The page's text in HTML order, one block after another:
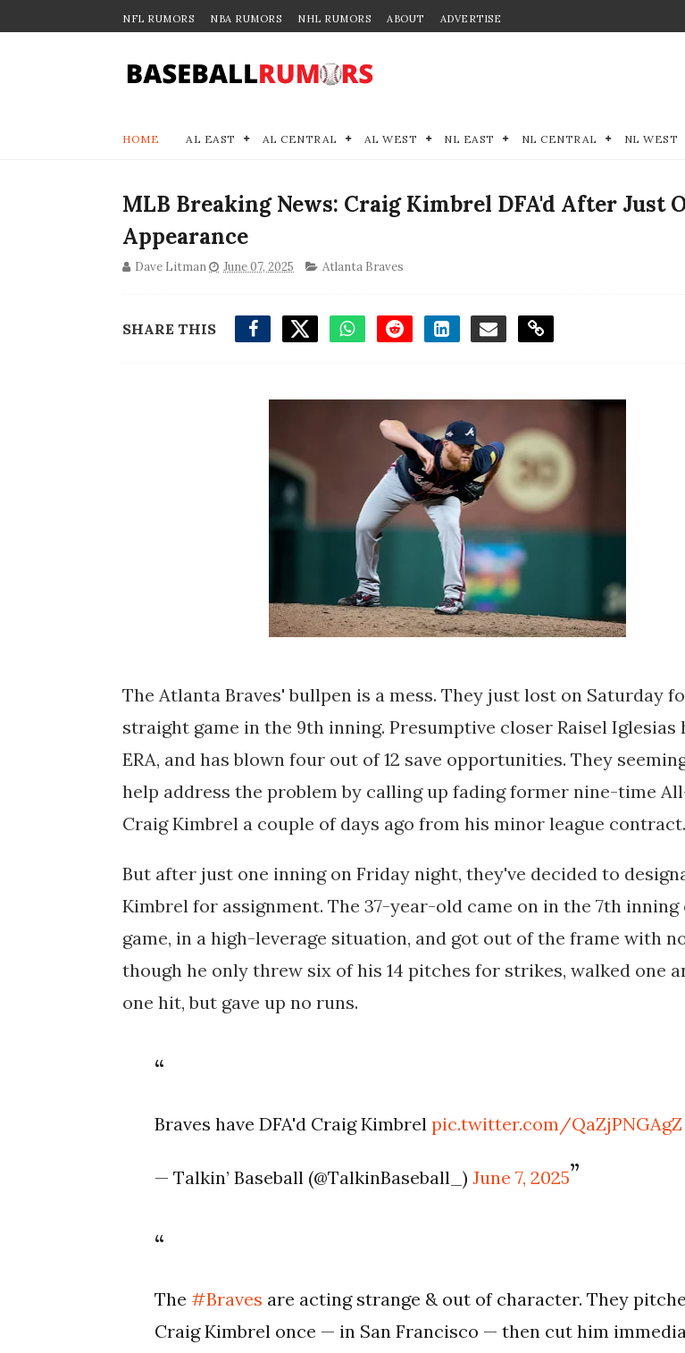
NFL RUMORS NBA RUMORS NHL RUMORS ABOUT ADVERTISE
HOME AL EAST AL CENTRAL AL WEST NL EAST NL CENTRAL NL WEST
MLB Breaking News: Craig Kimbrel DFA'd After Just
Appearance
Dave Litman June 07, 2025 Atlanta Braves
SHARE THIS
The Atlanta Braves' bullpen is a mess. They just lost on Saturday
straight game in the 9th inning. Presumptive closer Raisel Iglesias
ERA, and has blown four out of 12 save opportunities. They
help address the problem by calling up fading former nine-time
Craig Kimbrel a couple of days ago from his minor league contract.
But after just one inning on Friday night, they've decided to
Kimbrel for assignment. The 37-year-old came on in the 7th inning
game, in a high-leverage situation, and got out of the frame with
though he only threw six of his 14 pitches for strikes, walked one
one hit, but gave up no runs.
Braves have DFA'd Craig Kimbrelpic.twitter.com/QaZjPNGAgZ
— Talkin’ Baseball (@TalkinBaseball_)June 7, 2025
The#Braves are acting strange & out of character. They
Craig Kimbrel once — in San Francisco — then cut him